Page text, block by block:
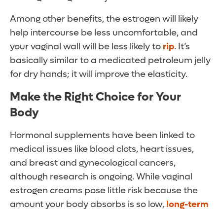
Among other benefits, the estrogen will likely
help intercourse be less uncomfortable, and
your vaginal wall will be less likely to rip. It’s
basically similar to a medicated petroleum jelly
for dry hands; it will improve the elasticity.
Make the Right Choice for Your
Body
Hormonal supplements have been linked to
medical issues like blood clots, heart issues,
and breast and gynecological cancers,
although research is ongoing. While vaginal
estrogen creams pose little risk because the
amount your body absorbs is so low, long-term